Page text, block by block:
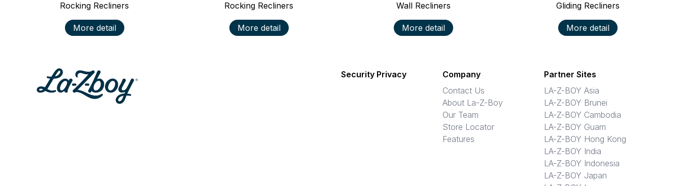
Rocking Recliners
More detail
Rocking Recliners
More detail
Wall Recliners
More detail
Gliding Recliners
More detail
Security Privacy
Company
Contact Us
About La-Z-Boy
Our Team
Store Locator
Features
Partner Sites
LA-Z-BOY Asia
LA-Z-BOY Brunei
LA-Z-BOY Cambodia
LA-Z-BOY Guam
LA-Z-BOY Hong Kong
LA-Z-BOY India
LA-Z-BOY Indonesia
LA-Z-BOY Japan